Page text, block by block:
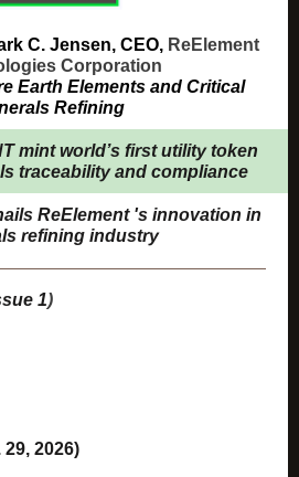
C. Jensen, CEO, ReElement
Corporation
Earth Elements and Critical
Refining
mint world’s first utility token
traceability and compliance
ReElement 's innovation in
refining industry
1)
29, 2026)